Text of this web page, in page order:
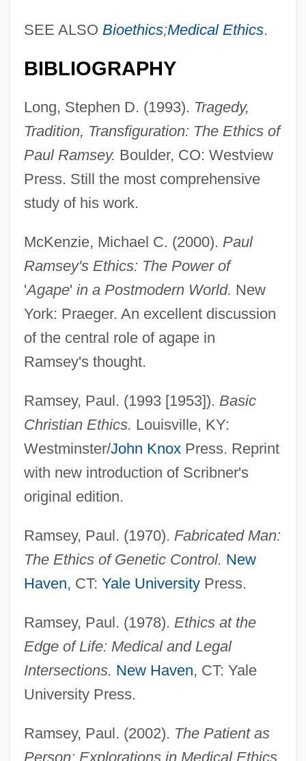
SEE ALSO Bioethics;Medical Ethics.
BIBLIOGRAPHY
Long, Stephen D. (1993). Tragedy,
Tradition, Transfiguration: The Ethics of
Paul Ramsey. Boulder, CO: Westview
Press. Still the most comprehensive
study of his work.
McKenzie, Michael C. (2000). Paul
Ramsey's Ethics: The Power of
'Agape' in a Postmodern World. New
York: Praeger. An excellent discussion
of the central role of agape in
Ramsey's thought.
Ramsey, Paul. (1993 [1953]). Basic
Christian Ethics. Louisville, KY:
Westminster/John KnoxPress. Reprint
with new introduction of Scribner's
original edition.
Ramsey, Paul. (1970). Fabricated Man:
The Ethics of Genetic Control. New
Haven, CT: Yale UniversityPress.
Ramsey, Paul. (1978). Ethics at the
Edge of Life: Medical and Legal
Intersections. New Haven, CT: Yale
University Press.
Ramsey, Paul. (2002). The Patient as
Person: Explorations in Medical Ethics,